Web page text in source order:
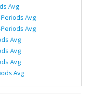
Avg
Avg
Avg
Avg
Avg
Avg
Avg